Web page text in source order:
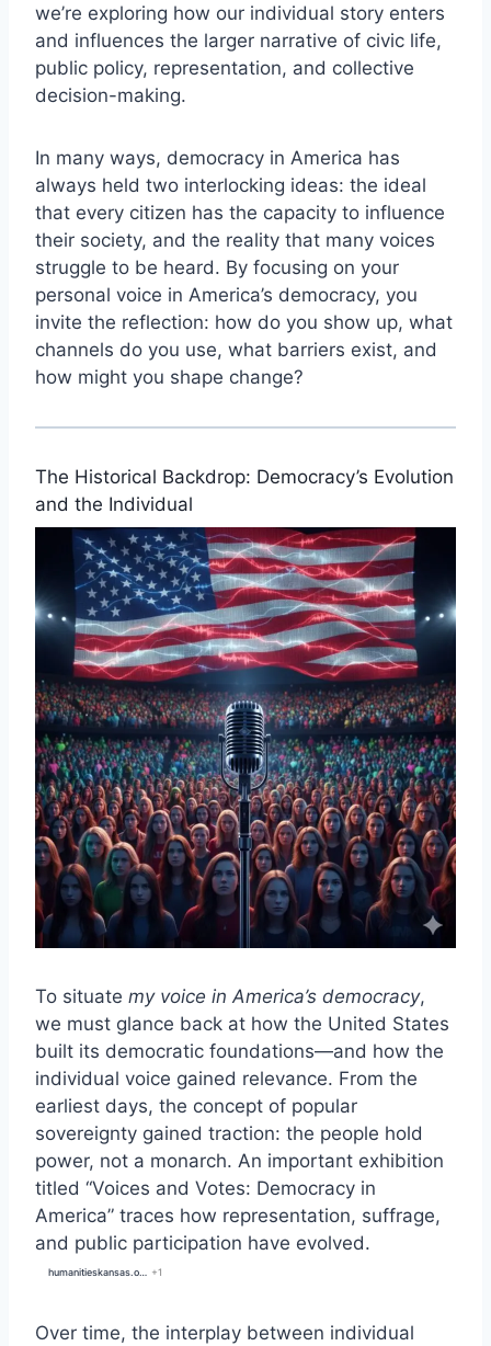
we’re exploring how our individual story enters
and influences the larger narrative of civic life,
public policy, representation, and collective
decision-making.
In many ways, democracy in America has
always held two interlocking ideas: the ideal
that every citizen has the capacity to influence
their society, and the reality that many voices
struggle to be heard. By focusing on your
personal voice in America’s democracy, you
invite the reflection: how do you show up, what
channels do you use, what barriers exist, and
how might you shape change?
The Historical Backdrop: Democracy’s Evolution
and the Individual
To situate my voice in America’s democracy,
we must glance back at how the United States
built its democratic foundations—and how the
individual voice gained relevance. From the
earliest days, the concept of popular
sovereignty gained traction: the people hold
power, not a monarch. An important exhibition
titled “Voices and Votes: Democracy in
America” traces how representation, suffrage,
and public participation have evolved.
+1
Over time, the interplay between individual